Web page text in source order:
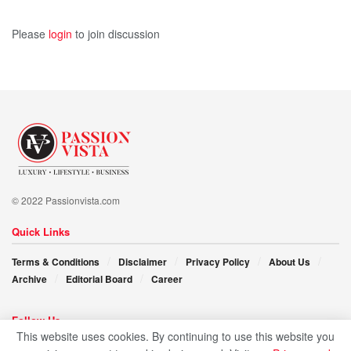
Please login to join discussion
© 2022 Passionvista.com
Quick Links
Terms & Conditions Disclaimer Privacy Policy
About Us
Archive
Editorial Board Career
Follow Us
This website uses cookies. By continuing to use this website you